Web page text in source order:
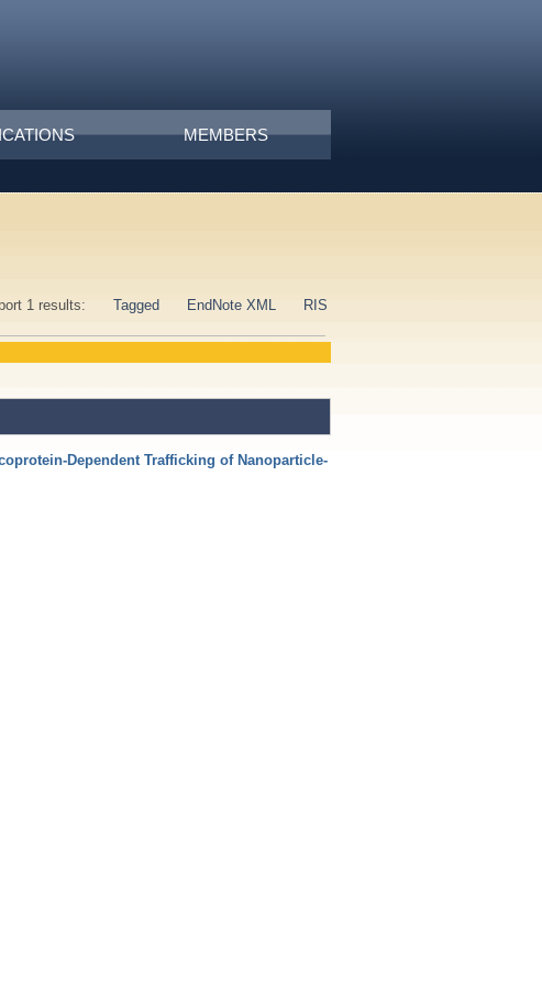
MEMBERS
1 results:
Tagged EndNote XML RIS
Trafficking of Nanoparticle‐